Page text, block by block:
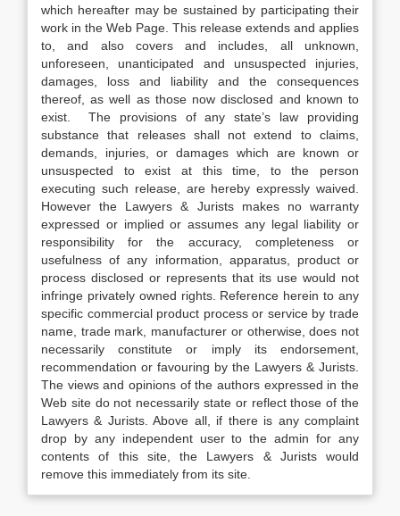
which hereafter may be sustained by participating their
work in the Web Page. This release extends and applies
to, and also covers and includes, all unknown,
unforeseen, unanticipated and unsuspected injuries,
damages, loss and liability and the consequences
thereof, as well as those now disclosed and known to
exist. The provisions of any state’s law providing
substance that releases shall not extend to claims,
demands, injuries, or damages which are known or
unsuspected to exist at this time, to the person
executing such release, are hereby expressly waived.
However the Lawyers & Jurists makes no warranty
expressed or implied or assumes any legal liability or
responsibility for the accuracy, completeness or
usefulness of any information, apparatus, product or
process disclosed or represents that its use would not
infringe privately owned rights. Reference herein to any
specific commercial product process or service by trade
name, trade mark, manufacturer or otherwise, does not
necessarily constitute or imply its endorsement,
recommendation or favouring by the Lawyers & Jurists.
The views and opinions of the authors expressed in the
Web site do not necessarily state or reflect those of the
Lawyers & Jurists. Above all, if there is any complaint
drop by any independent user to the admin for any
contents of this site, the Lawyers & Jurists would
remove this immediately from its site.